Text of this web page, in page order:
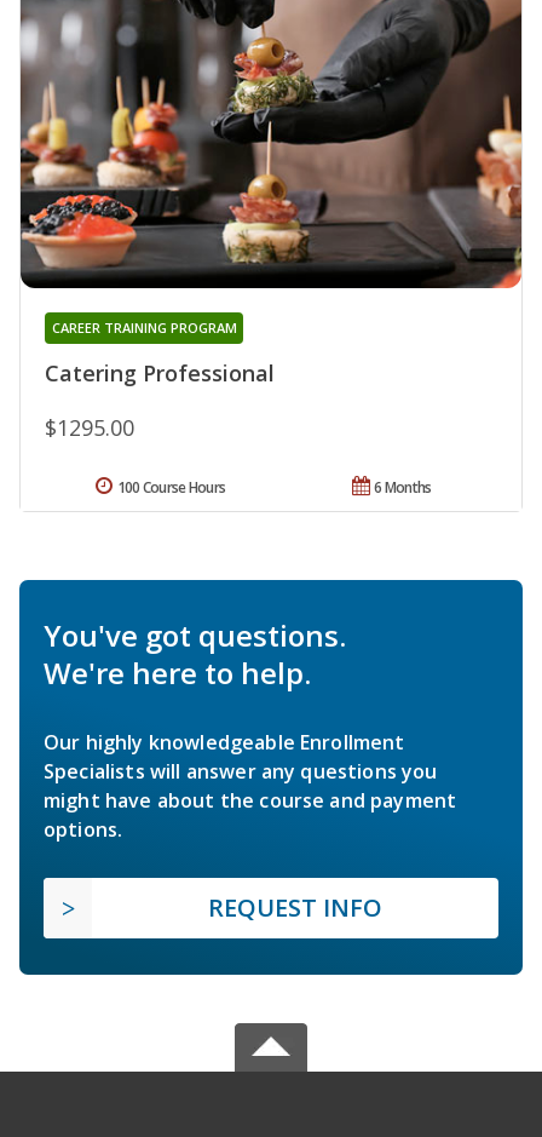
Catering Professional
CAREER TRAINING PROGRAM
$1295.00
6 Months
100 Course Hours
You've got questions.
We're here to help.
Our highly knowledgeable Enrollment
Specialists will answer any questions you
might have about the course and payment
options.
REQUEST INFO